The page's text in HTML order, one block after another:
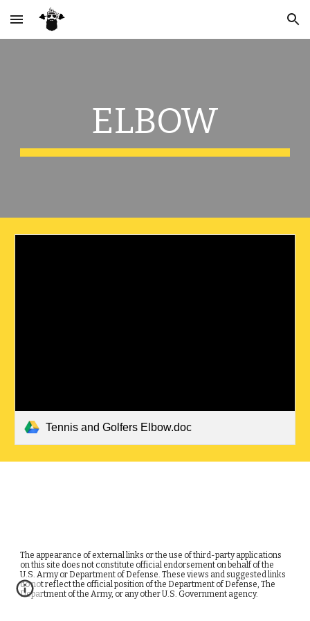
Skip to main content Skip to navigation
ELBOW
Tennis and Golfers Elbow.doc
The appearance of external links or the use of third-party applications
on this site does not constitute official endorsement on behalf of the
U.S. Army or Department of Defense. These views and suggested links
do not reflect the official position of the Department of Defense, The
Department of the Army, or any other U.S. Government agency.